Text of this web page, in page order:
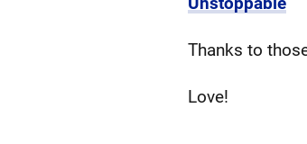
Thanks to
Love!